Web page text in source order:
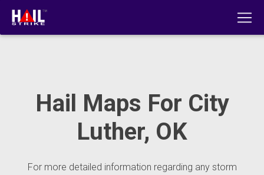
Hail Maps For City
Luther, OK
For more detailed information regarding any storm